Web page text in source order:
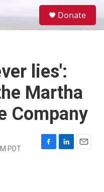
Donate
lies':
Martha
Company
PDT
F
L
E